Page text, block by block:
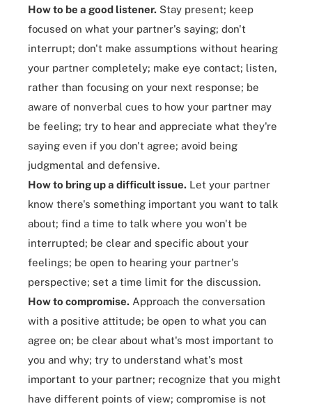
How to be a good listener. Stay present; keep
focused on what your partner's saying; don't
interrupt; don't make assumptions without hearing
your partner completely; make eye contact; listen,
rather than focusing on your next response; be
aware of nonverbal cues to how your partner may
be feeling; try to hear and appreciate what they're
saying even if you don't agree; avoid being
judgmental and defensive.
How to bring up a difficult issue. Let your partner
know there's something important you want to talk
about; find a time to talk where you won't be
interrupted; be clear and specific about your
feelings; be open to hearing your partner's
perspective; set a time limit for the discussion.
How to compromise. Approach the conversation
with a positive attitude; be open to what you can
agree on; be clear about what's most important to
you and why; try to understand what's most
important to your partner; recognize that you might
have different points of view; compromise is not